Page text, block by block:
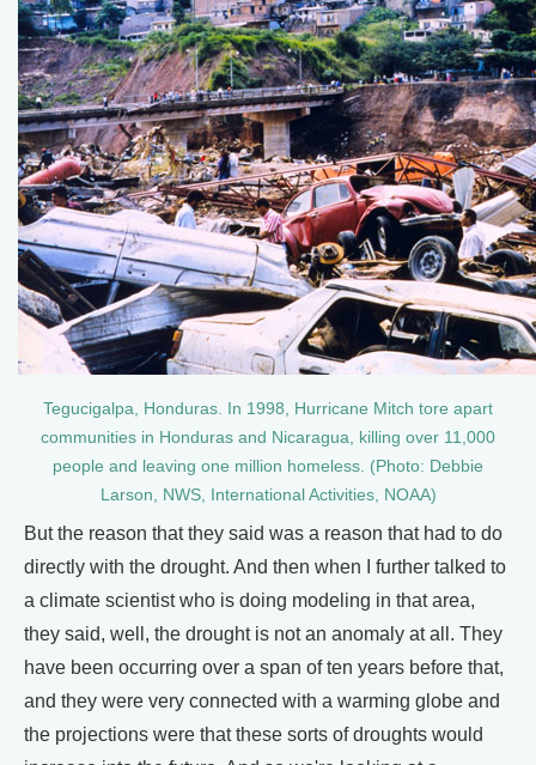
Tegucigalpa, Honduras. In 1998, Hurricane Mitch tore apart
communities in Honduras and Nicaragua, killing over 11,000
people and leaving one million homeless. (Photo: Debbie
Larson, NWS, International Activities, NOAA)
But the reason that they said was a reason that had to do
directly with the drought. And then when I further talked to
a climate scientist who is doing modeling in that area,
they said, well, the drought is not an anomaly at all. They
have been occurring over a span of ten years before that,
and they were very connected with a warming globe and
the projections were that these sorts of droughts would